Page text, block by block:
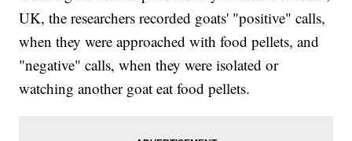
UK, the researchers recorded goats' "positive" calls,
when they were approached with food pellets, and
"negative" calls, when they were isolated or
watching another goat eat food pellets.